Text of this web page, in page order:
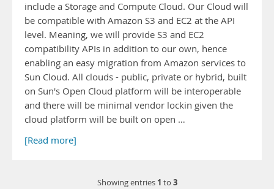
include a Storage and Compute Cloud. Our Cloud will
be compatible with Amazon S3 and EC2 at the API
level. Meaning, we will provide S3 and EC2
compatibility APIs in addition to our own, hence
enabling an easy migration from Amazon services to
Sun Cloud. All clouds - public, private or hybrid, built
on Sun's Open Cloud platform will be interoperable
and there will be minimal vendor lockin given the
cloud platform will be built on open …
[Read more]
Showing entries 1 to 3